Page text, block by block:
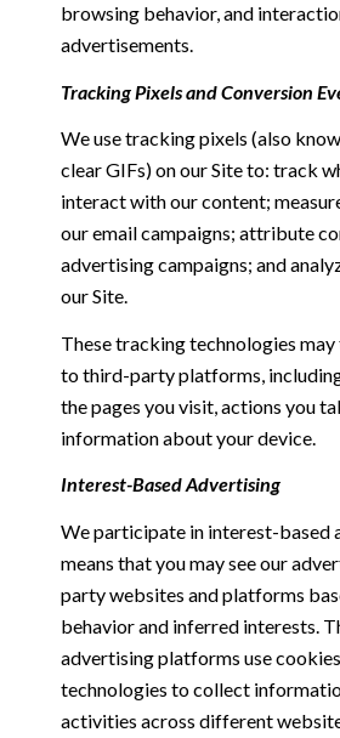
browsing behavior, and
advertisements.
Tracking Pixels and Conversion
We use tracking pixels (also
clear GIFs) on our Site to: track
interact with our content;
our email campaigns; attribute
advertising campaigns; and
our Site.
These tracking technologies
to third-party platforms,
the pages you visit, actions you
information about your device.
Interest-Based Advertising
We participate in interest-based
means that you may see our
party websites and platforms
behavior and inferred interests.
advertising platforms use
technologies to collect
activities across different